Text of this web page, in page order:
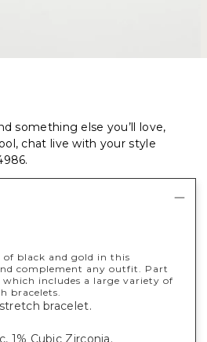
something else you’ll love,
chat live with your style
.
black and gold in this
complement any outfit. Part
includes a large variety of
bracelets.
bracelet.
1% Cubic Zirconia.